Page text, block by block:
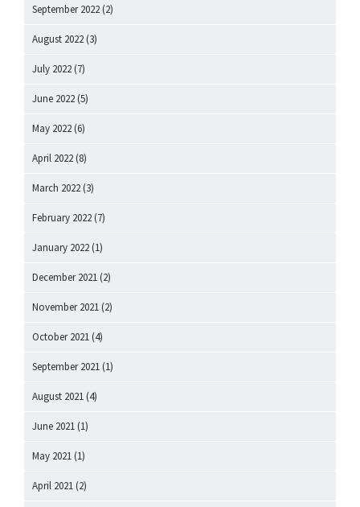
September 2022 (2)
August 2022 (3)
July 2022 (7)
June 2022 (5)
May 2022 (6)
April 2022 (8)
March 2022 (3)
February 2022 (7)
January 2022 (1)
December 2021 (2)
November 2021 (2)
October 2021 (4)
September 2021 (1)
August 2021 (4)
June 2021 (1)
May 2021 (1)
April 2021 (2)